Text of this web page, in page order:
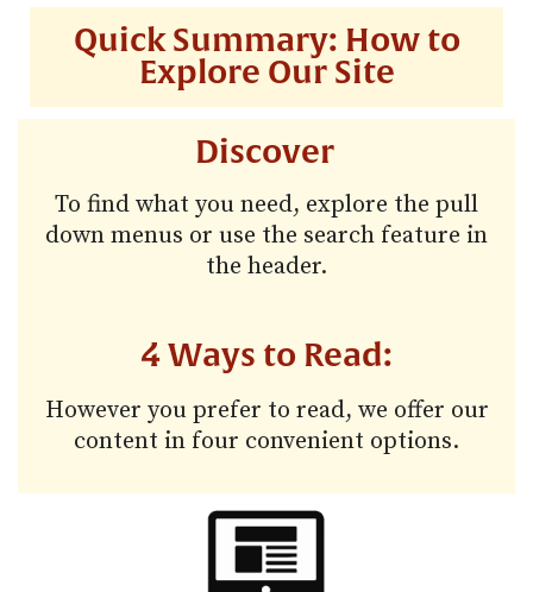
Quick Summary: How to
Explore Our Site
Discover
To find what you need, explore the pull
down menus or use the search feature in
the header.
4 Ways to Read:
However you prefer to read, we offer our
content in four convenient options.